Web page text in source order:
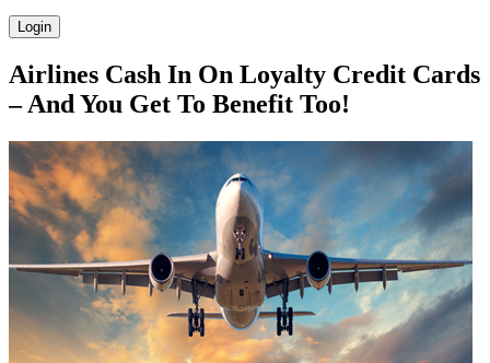
Login
Airlines Cash In On Loyalty Credit Cards
– And You Get To Benefit Too!